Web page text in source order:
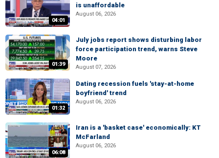
04:01
is unaffordable
August 06, 2026
01:39
July jobs report shows disturbing labor
force participation trend, warns Steve
Moore
August 07, 2026
01:32
Dating recession fuels 'stay-at-home
boyfriend' trend
August 06, 2026
06:08
Iran is a 'basket case' economically: KT
McFarland
August 06, 2026